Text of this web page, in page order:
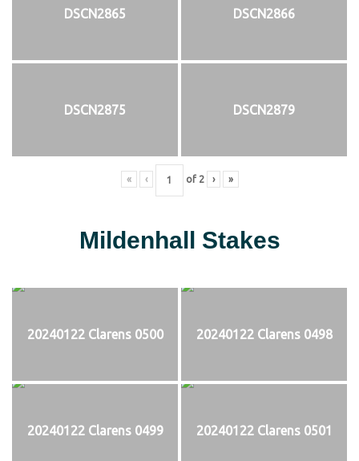
DSCN2865 DSCN2866
DSCN2875 DSCN2879
« ‹ of 2 › »
Mildenhall Stakes
20240122 Clarens 0500 20240122 Clarens 0498
20240122 Clarens 0499 20240122 Clarens 0501